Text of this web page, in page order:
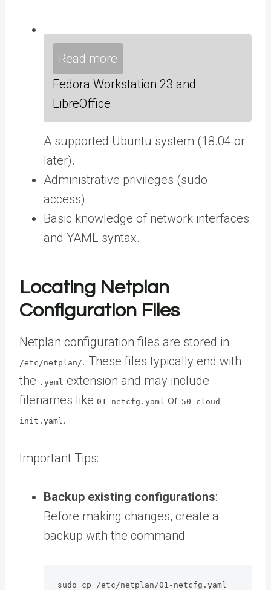
Read more
Fedora Workstation 23 and
LibreOffice
A supported Ubuntu system (18.04 or
later).
Administrative privileges (sudo
access).
Basic knowledge of network interfaces
and YAML syntax.
Locating Netplan
Configuration Files
Netplan configuration files are stored in
/etc/netplan/ . These files typically end with
the .yaml extension and may include
filenames like 01-netcfg.yaml or 50-cloud-
init.yaml .
Important Tips:
Backup existing configurations:
Before making changes, create a
backup with the command:
sudo cp /etc/netplan/01-netcfg.yaml